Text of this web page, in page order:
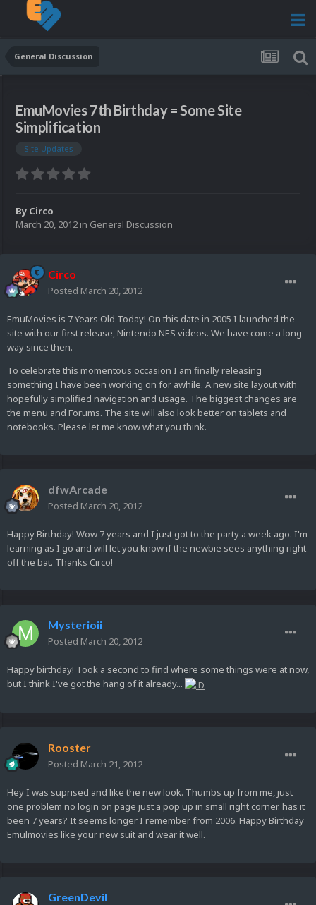
General Discussion
EmuMovies 7th Birthday = Some Site
Simplification
Site Updates
By Circo
March 20, 2012 in General Discussion
Circo
Posted March 20, 2012
EmuMovies is 7 Years Old Today! On this date in 2005 I launched the
site with our first release, Nintendo NES videos. We have come a long
way since then.
To celebrate this momentous occasion I am finally releasing
something I have been working on for awhile. A new site layout with
hopefully simplified navigation and usage. The biggest changes are
the menu and Forums. The site will also look better on tablets and
notebooks. Please let me know what you think.
dfwArcade
Posted March 20, 2012
Happy Birthday! Wow 7 years and I just got to the party a week ago. I'm
learning as I go and will let you know if the newbie sees anything right
off the bat. Thanks Circo!
Mysterioii
Posted March 20, 2012
Happy birthday! Took a second to find where some things were at now,
but I think I've got the hang of it already...
Rooster
Posted March 21, 2012
Hey I was suprised and like the new look. Thumbs up from me, just
one problem no login on page just a pop up in small right corner. has it
been 7 years? It seems longer I remember from 2006. Happy Birthday
Emulmovies like your new suit and wear it well.
GreenDevil